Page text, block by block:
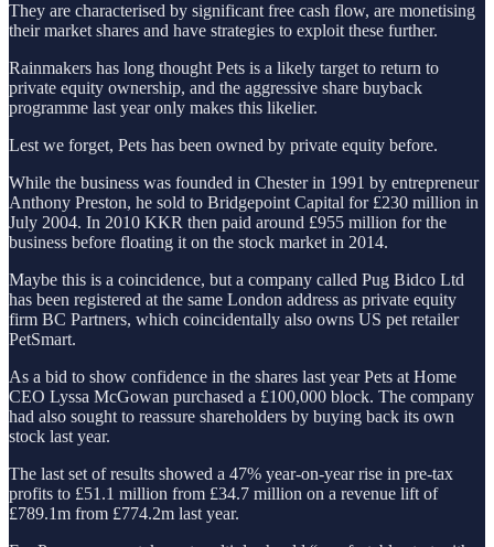
They are characterised by significant free cash flow, are monetising
their market shares and have strategies to exploit these further.
Rainmakers has long thought Pets is a likely target to return to
private equity ownership, and the aggressive share buyback
programme last year only makes this likelier.
Lest we forget, Pets has been owned by private equity before.
While the business was founded in Chester in 1991 by entrepreneur
Anthony Preston, he sold to Bridgepoint Capital for £230 million in
July 2004. In 2010 KKR then paid around £955 million for the
business before floating it on the stock market in 2014.
Maybe this is a coincidence, but a company called Pug Bidco Ltd
has been registered at the same London address as private equity
firm BC Partners, which coincidentally also owns US pet retailer
PetSmart.
As a bid to show confidence in the shares last year Pets at Home
CEO Lyssa McGowan purchased a £100,000 block. The company
had also sought to reassure shareholders by buying back its own
stock last year.
The last set of results showed a 47% year-on-year rise in pre-tax
profits to £51.1 million from £34.7 million on a revenue lift of
£789.1m from £774.2m last year.